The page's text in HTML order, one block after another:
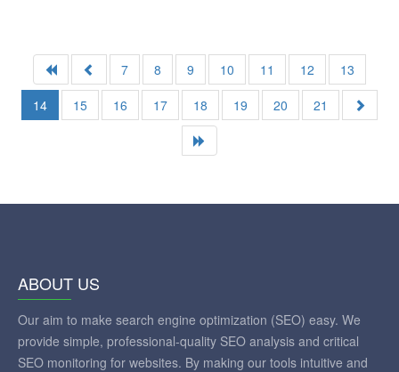
7 8 9 10 11 12
13
14
15 16 17 18 19 20 21
ABOUT US
Our aim to make search engine optimization (SEO) easy. We
provide simple, professional-quality SEO analysis and critical
SEO monitoring for websites. By making our tools intuitive and